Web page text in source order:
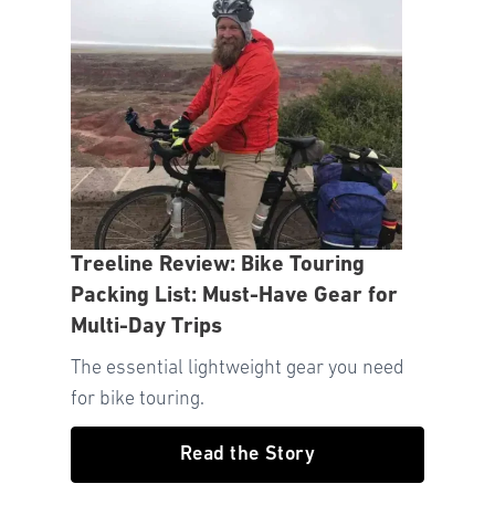
Treeline Review: Bike Touring
Packing List: Must-Have Gear for
Multi-Day Trips
The essential lightweight gear you need
for bike touring.
Read the Story